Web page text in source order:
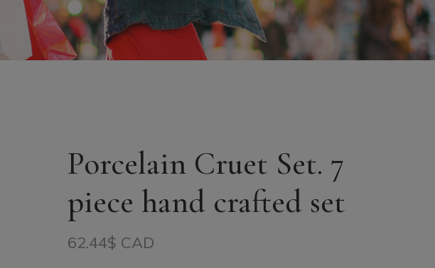
Porcelain Cruet Set. 7
piece hand crafted set
62.44$ CAD